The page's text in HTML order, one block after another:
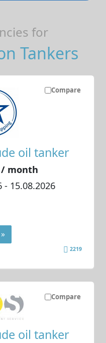
for
Tankers
Compare
oil tanker
/ month
- 15.08.2026
2219
Compare
oil tanker